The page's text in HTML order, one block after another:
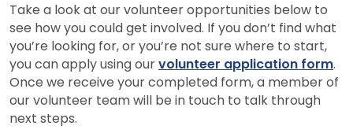
Take a look at our volunteer opportunities below to
see how you could get involved. If you don’t find what
you’re looking for, or you’re not sure where to start,
you can apply using ourvolunteer application form.
Once we receive your completed form, a member of
our volunteer team will be in touch to talk through
next steps.